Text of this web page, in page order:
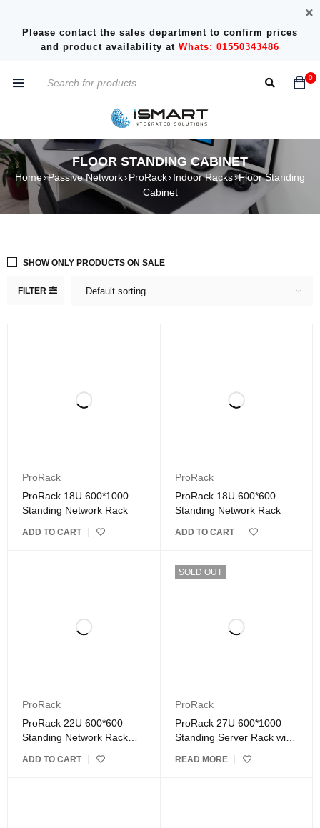
Please contact the sales department to confirm prices
and product availability at Whats: 01550343486
0
FLOOR STANDING CABINET
Home›Passive Network› ProRack› Indoor Racks›Floor Standing
Cabinet
FILTER Default sorting
SHOW ONLY PRODUCTS ON SALE
ProRack
ProRack 18U 600*1000
Standing Network Rack
ADD TO CART
ProRack
ProRack 18U 600*600
Standing Network Rack
ADD TO CART
ProRack
ProRack 22U 600*600
Standing Network Rack
ADD TO CART
SOLD OUT
ProRack
ProRack 27U 600*1000
Standing Server Rack with
READ MORE